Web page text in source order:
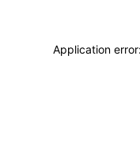
Application